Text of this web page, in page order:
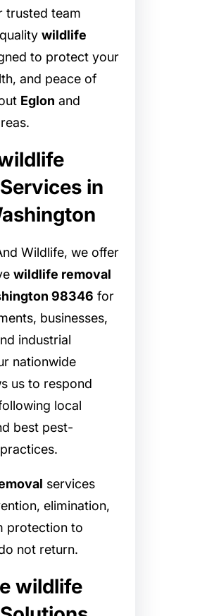
trusted team
wildlife
to protect your
and peace of
Eglon and
in
Wildlife, we offer
wildlife removal
98346 for
businesses,
industrial
nationwide
us to respond
local
best pest-
services
elimination,
protection to
not return.
wildlife